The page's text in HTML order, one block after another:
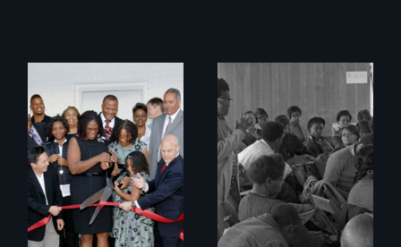
The Rise, Fall and
Rebirth of a
Beloved
Community